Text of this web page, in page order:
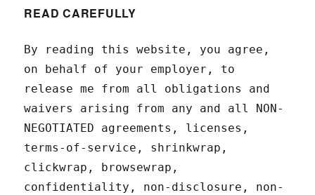
READ CAREFULLY
By reading this website, you agree,
on behalf of your employer, to
release me from all obligations and
waivers arising from any and all NON-
NEGOTIATED agreements, licenses,
terms-of-service, shrinkwrap,
clickwrap, browsewrap,
confidentiality, non-disclosure, non-